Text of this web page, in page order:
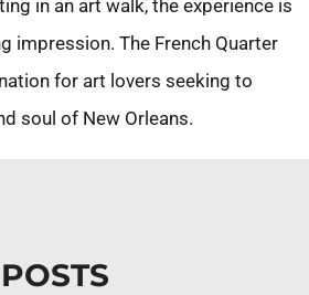
in an art walk, the experience is
impression. The French Quarter
for art lovers seeking to
soul of New Orleans.